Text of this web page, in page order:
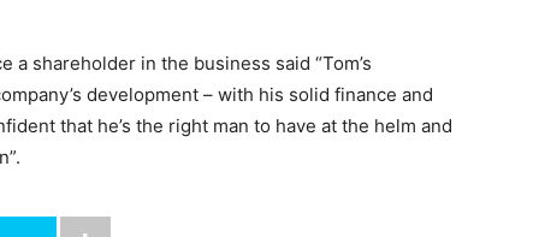
shareholder in the business said “Tom’s
development – with his solid finance and
that he’s the right man to have at the helm and